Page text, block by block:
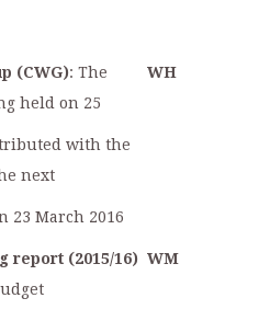
(CWG): The
held on 25
WH
with the
next
23 March 2016
report (2015/16) WM